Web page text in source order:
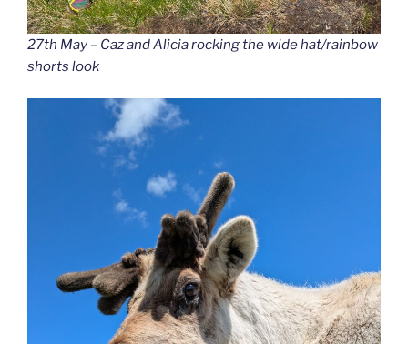
27th May – Caz and Alicia rocking the wide hat/rainbow
shorts look